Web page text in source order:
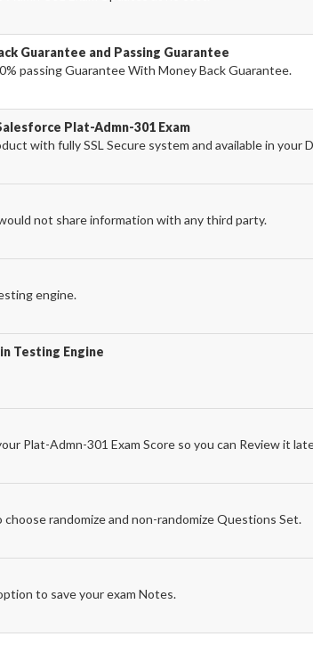
Guarantee and Passing Guarantee
passing Guarantee With Money Back Guarantee.
Plat-Admn-301 Exam
with fully SSL Secure system and available in your
not share information with any third party.
engine.
Testing Engine
Plat-Admn-301 Exam Score so you can Review it
randomize and non-randomize Questions Set.
to save your exam Notes.